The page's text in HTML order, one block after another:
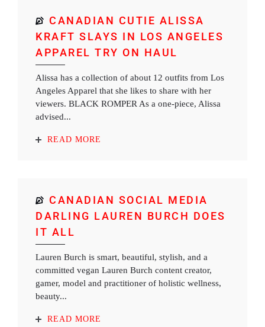
CANADIAN CUTIE ALISSA
KRAFT SLAYS IN LOS ANGELES
APPAREL TRY ON HAUL
Alissa has a collection of about 12 outfits from Los
Angeles Apparel that she likes to share with her
viewers. BLACK ROMPER As a one-piece, Alissa
advised...
READ MORE
CANADIAN SOCIAL MEDIA
DARLING LAUREN BURCH DOES
IT ALL
Lauren Burch is smart, beautiful, stylish, and a
committed vegan Lauren Burch content creator,
gamer, model and practitioner of holistic wellness,
beauty...
READ MORE